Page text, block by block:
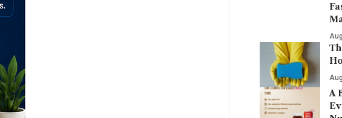
A